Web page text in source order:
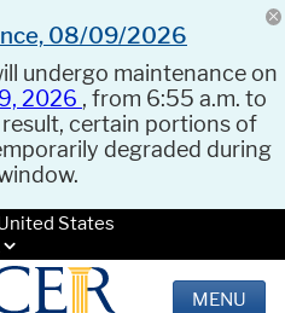
08/09/2026
undergo maintenance on
2026 , from 6:55 a.m. to
result, certain portions of
degraded during
States
MENU